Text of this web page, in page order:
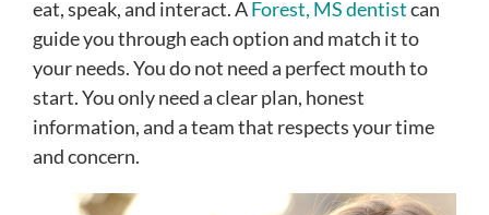
eat, speak, and interact. AForest, MS dentistcan
guide you through each option and match it to
your needs. You do not need a perfect mouth to
start. You only need a clear plan, honest
information, and a team that respects your time
and concern.